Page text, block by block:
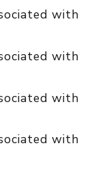
with
with
with
with